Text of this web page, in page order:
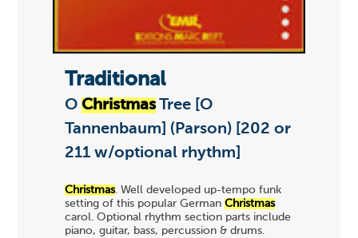
Traditional
O ChristmasTree [O
Tannenbaum] (Parson) [202 or
211 w/optional rhythm]
Christmas. Well developed up-tempo funk
setting of this popular German Christmas
carol. Optional rhythm section parts include
piano, guitar, bass, percussion & drums.